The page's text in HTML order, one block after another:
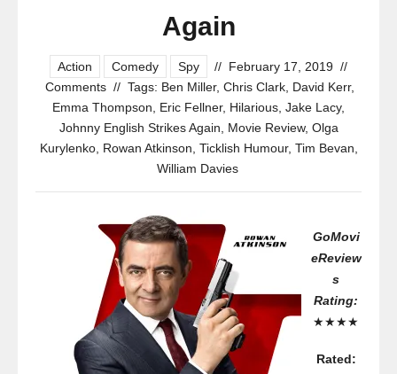
Again
Action Comedy Spy // February 17, 2019 //
Comments // Tags: Ben Miller, Chris Clark, David Kerr,
Emma Thompson, Eric Fellner, Hilarious, Jake Lacy,
Johnny English Strikes Again, Movie Review, Olga
Kurylenko, Rowan Atkinson, Ticklish Humour, Tim Bevan,
William Davies
GoMovi
eReview
s
Rating:
★★★★
Rated: